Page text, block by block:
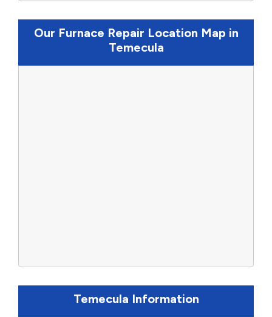
Our Furnace Repair Location Map in
Temecula
Temecula Information